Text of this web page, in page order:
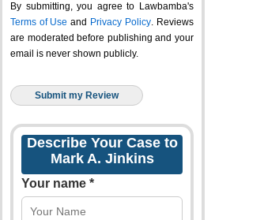
By submitting, you agree to Lawbamba's
Terms of Use and Privacy Policy. Reviews
are moderated before publishing and your
email is never shown publicly.
Describe Your Case to
Mark A. Jinkins
Your name *